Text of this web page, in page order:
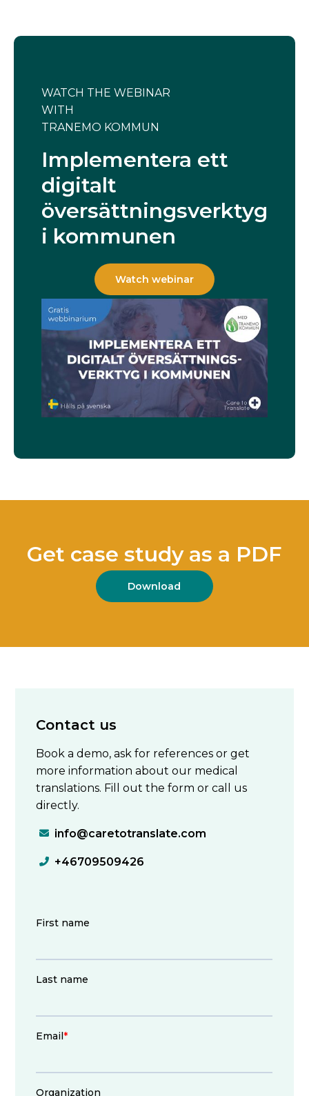
WATCH THE WEBINAR
WITH
TRANEMO KOMMUN
Implementera ett
digitalt
översättningsverktyg
i kommunen
Watch webinar
Get case study as a PDF
Download
Contact us
Book a demo, ask for references or get
more information about our medical
translations. Fill out the form or call us
directly.
 info@caretotranslate.com
 +46709509426